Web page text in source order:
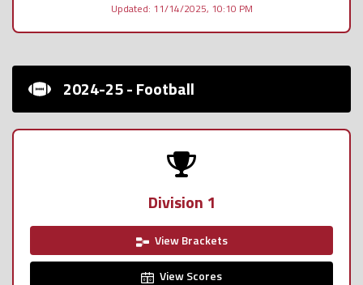
Updated: 11/14/2025, 10:10 PM
2024-25 - Football
Division 1
View Brackets
View Scores